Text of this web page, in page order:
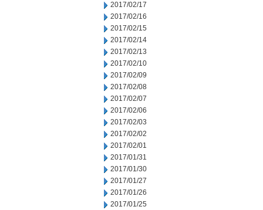
2017/02/17
2017/02/16
2017/02/15
2017/02/14
2017/02/13
2017/02/10
2017/02/09
2017/02/08
2017/02/07
2017/02/06
2017/02/03
2017/02/02
2017/02/01
2017/01/31
2017/01/30
2017/01/27
2017/01/26
2017/01/25